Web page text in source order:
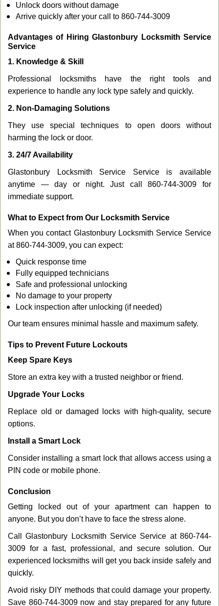
Unlock doors without damage
Arrive quickly after your call to 860-744-3009
Advantages of Hiring Glastonbury Locksmith Service
Service
1. Knowledge & Skill
Professional locksmiths have the right tools and
experience to handle any lock type safely and quickly.
2. Non-Damaging Solutions
They use special techniques to open doors without
harming the lock or door.
3. 24/7 Availability
Glastonbury Locksmith Service Service is available
anytime — day or night. Just call 860-744-3009 for
immediate support.
What to Expect from Our Locksmith Service
When you contact Glastonbury Locksmith Service Service
at 860-744-3009, you can expect:
Quick response time
Fully equipped technicians
Safe and professional unlocking
No damage to your property
Lock inspection after unlocking (if needed)
Our team ensures minimal hassle and maximum safety.
Tips to Prevent Future Lockouts
Keep Spare Keys
Store an extra key with a trusted neighbor or friend.
Upgrade Your Locks
Replace old or damaged locks with high-quality, secure
options.
Install a Smart Lock
Consider installing a smart lock that allows access using a
PIN code or mobile phone.
Conclusion
Getting locked out of your apartment can happen to
anyone. But you don’t have to face the stress alone.
Call Glastonbury Locksmith Service Service at 860-744-
3009 for a fast, professional, and secure solution. Our
experienced locksmiths will get you back inside safely and
quickly.
Avoid risky DIY methods that could damage your property.
Save 860-744-3009 now and stay prepared for any future